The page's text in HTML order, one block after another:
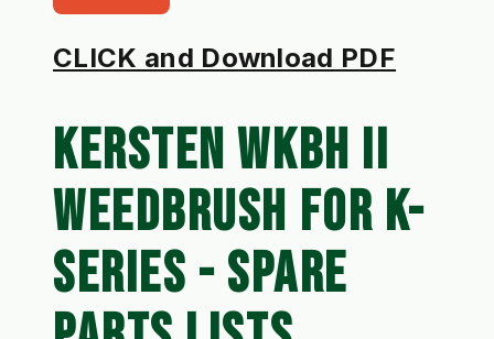
CLICK and Download PDF
KERSTEN WKBH II
WEEDBRUSH FOR K-
SERIES - SPARE